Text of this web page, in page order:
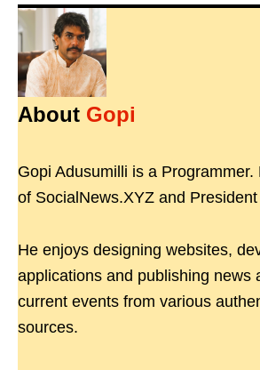
About Gopi
Gopi Adusumilli is a
of SocialNews.XYZ and
He enjoys designing websites,
applications and publishing news
current events from various
sources.